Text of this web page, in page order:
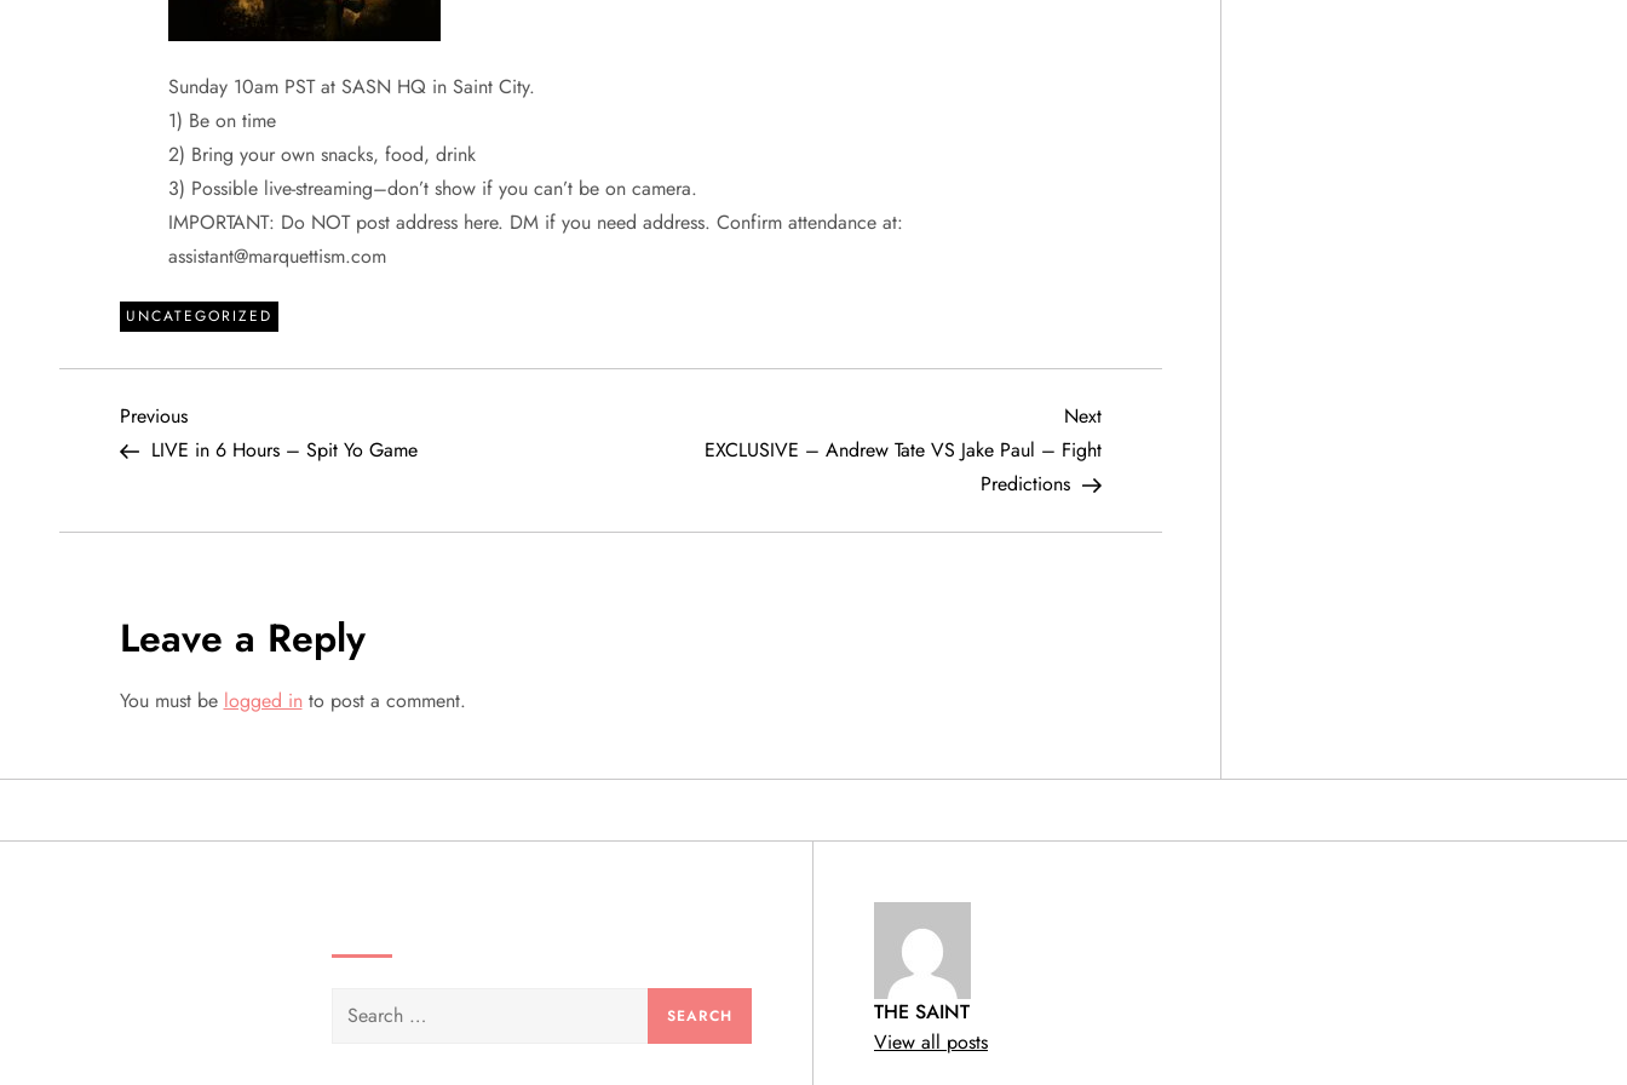
Sunday 10am PST at SASN HQ in Saint City.
1) Be on time
2) Bring your own snacks, food, drink
3) Possible live-streaming–don’t show if you can’t be on camera.
IMPORTANT: Do NOT post address here. DM if you need address. Confirm attendance at:
assistant@marquettism.com
UNCATEGORIZED
P
s
n
a
v
i
Previous
Post
Previous
LIVE in 6 Hours – Spit Yo Game
Next
Post
Next
EXCLUSIVE – Andrew Tate VS Jake Paul – Fight
Predictions
Leave a Reply
You must be logged into post a comment.
Search
THE SAINT
View all posts